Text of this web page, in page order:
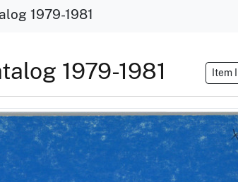
1979-1981
1979-1981 Item